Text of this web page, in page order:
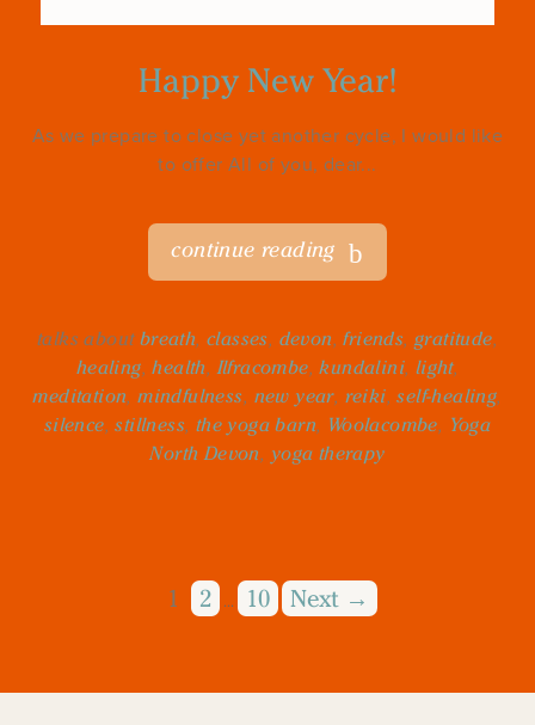
Happy New Year!
As we prepare to close yet another cycle, I would like
to offer All of you, dear...
continue reading
talks about breath, classes, devon,friends,gratitude,
healing,health,Ilfracombe,kundalini, light,
meditation,mindfulness, new year, reiki,self-healing,
silence,stillness, the yoga barn, Woolacombe, Yoga
North Devon, yoga therapy
1 2 … 10 Next →